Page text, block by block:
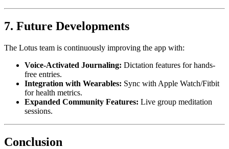
7. Future Developments
The Lotus team is continuously improving the app with:
Voice-Activated Journaling: Dictation features for hands-
free entries.
Integration with Wearables: Sync with Apple Watch/Fitbit
for health metrics.
Expanded Community Features: Live group meditation
sessions.
Conclusion